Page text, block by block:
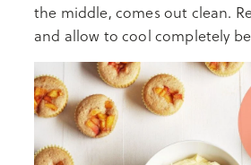
the middle, comes out clean.
and allow to cool completely